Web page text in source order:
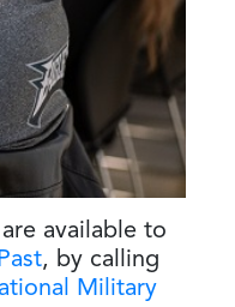
are available to
, by calling
Military